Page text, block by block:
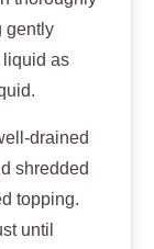
gently
liquid as
drained
shredded
topping.
until